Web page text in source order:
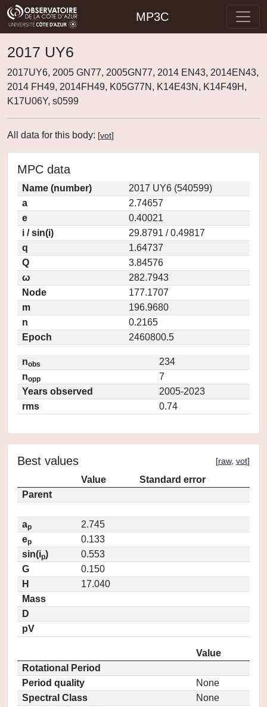
MP3C
2017 UY6
2017UY6, 2005 GN77, 2005GN77, 2014 EN43, 2014EN43,
2014 FH49, 2014FH49, K05G77N, K14E43N, K14F49H,
K17U06Y, s0599
All data for this body: [vot]
MPC data
Name (number)
2017 UY6 (540599)
a
2.74657
e
0.40021
i / sin(i)
29.8791 / 0.49817
q
1.64737
Q
3.84576
ω
282.7943
Node
177.1707
m
196.9680
n
0.2165
Epoch
2460800.5
nobs
234
nopp
7
Years observed
2005-2023
rms
0.74
Best values [raw, vot]
Value
Standard error
Parent
ap
2.745
ep
0.133
sin(ip)
0.553
G
0.150
H
17.040
Mass
D
pV
Value
Rotational Period
Period quality
None
Spectral Class
None